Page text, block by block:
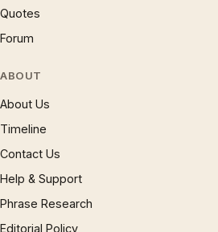
Quotes
Forum
ABOUT
About Us
Timeline
Contact Us
Help & Support
Phrase Research
Editorial Policy